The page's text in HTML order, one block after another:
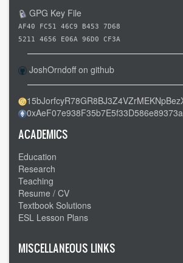
GPG Key File
AF40 FC51 46C9 B453 7D68
5211 4656 E06A 96D0 CF3A
JoshOrndoff on github
ACADEMICS
Education
Research
Teaching
Resume / CV
Textbook Solutions
ESL Lesson Plans
MISCELLANEOUS LINKS